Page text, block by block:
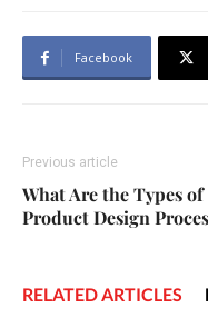
Facebook
Previous article
What Are the Types of
Product Design
RELATED ARTICLES